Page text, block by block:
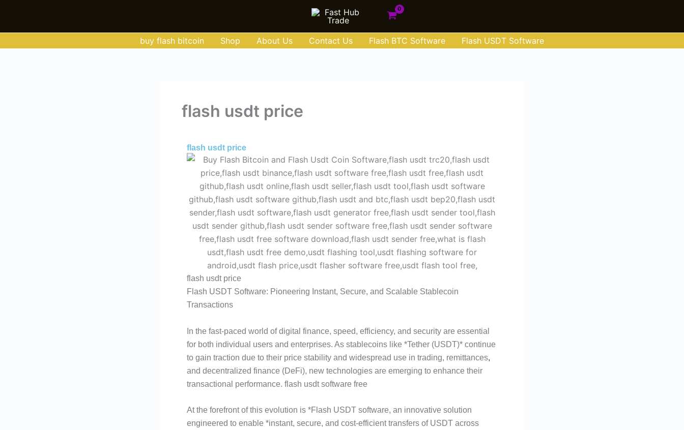
content
buy flash bitcoin
Shop About Us Contact Us Flash BTC Software Flash USDT Software
flash usdt price
flash usdt price
flash usdt price
Flash USDT Software: Pioneering Instant, Secure, and Scalable Stablecoin
Transactions
In the fast-paced world of digital finance, speed, efficiency, and security are essential
for both individual users and enterprises. As stablecoins like *Tether (USDT)* continue
to gain traction due to their price stability and widespread use in trading, remittances,
and decentralized finance (DeFi), new technologies are emerging to enhance their
transactional performance. flash usdt software free
At the forefront of this evolution is *Flash USDT software, an innovative solution
engineered to enable *instant, secure, and cost-efficient transfers of USDT across